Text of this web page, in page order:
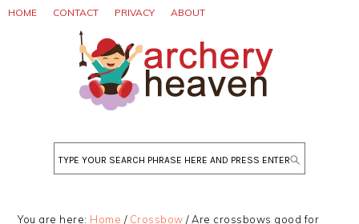
Skip
Skip
Skip
HOME CONTACT PRIVACY ABOUT
Search
You are here: Home / Crossbow /Are crossbows good for